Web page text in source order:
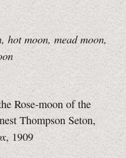
, hot moon, mead moon,
Rose-moon of the
Thompson Seton,
, 1909